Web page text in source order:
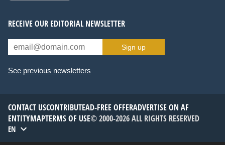
RECEIVE OUR EDITORIAL NEWSLETTER
Sign up
See previous newsletters
CONTACT USCONTRIBUTEAD-FREE OFFERADVERTISE ON AF
ENTITYMAPTERMS OF USE© 2000-2026 ALL RIGHTS RESERVED
EN